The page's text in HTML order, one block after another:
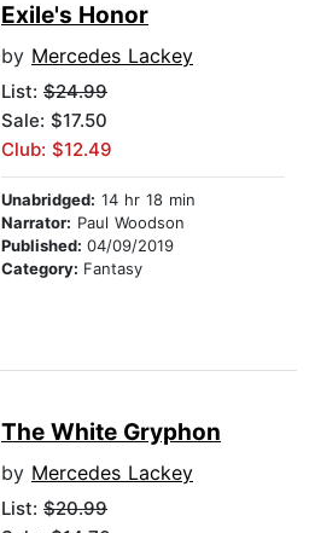
Exile's Honor
by Mercedes Lackey
List: $24.99
Sale: $17.50
Club: $12.49
Unabridged: 14 hr 18 min
Narrator: Paul Woodson
Published: 04/09/2019
Category: Fantasy
The White Gryphon
by Mercedes Lackey
List: $20.99